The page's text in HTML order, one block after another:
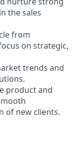
the sales
from
on strategic,
trends and
product and
of new clients.